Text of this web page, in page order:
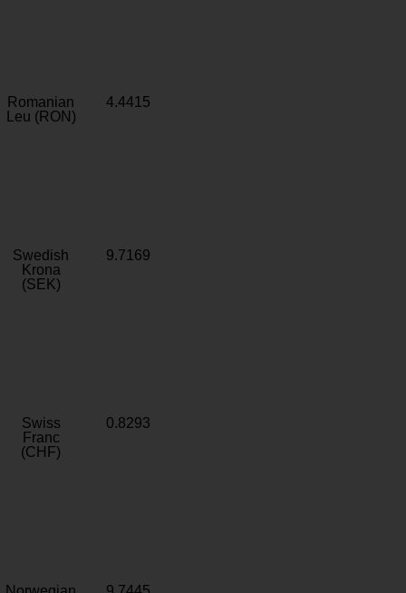
Romanian
Leu (RON)
4.4415
Swedish
Krona
(SEK)
9.7169
Swiss
Franc
(CHF)
0.8293